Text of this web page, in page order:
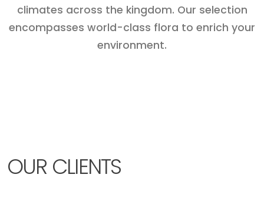
climates across the kingdom. Our selection
encompasses world-class flora to enrich your
environment.
OUR CLIENTS